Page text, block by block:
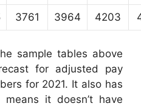
3761 3964 4203
sample tables above
for adjusted pay
for 2021. It also has
it doesn’t have